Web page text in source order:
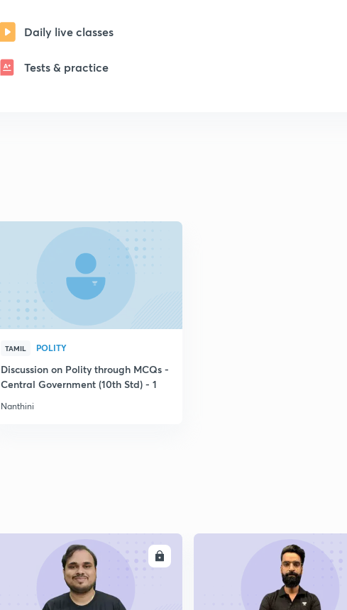
Daily live classes
Tests & practice
TAMIL POLITY
Discussion on Polity through MCQs -
Central Government (10th Std) - 1
Nanthini